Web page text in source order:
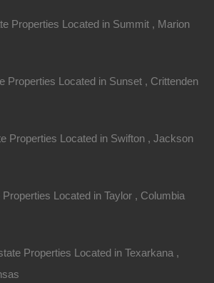
Available at 0% Interest
Properties Located in Summit , Marion
Properties Located in Sunset , Crittenden
Properties Located in Swifton , Jackson
Located in Taylor , Columbia
Properties Located in Texarkana ,